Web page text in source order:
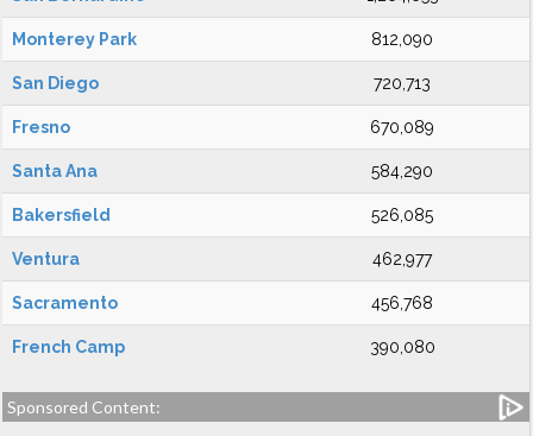
Monterey Park 812,090
San Diego 720,713
Fresno 670,089
Santa Ana 584,290
Bakersfield 526,085
Ventura 462,977
Sacramento 456,768
French Camp 390,080
Sponsored Content: